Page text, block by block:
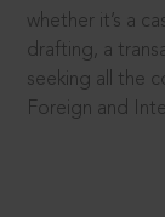
whether it’s a
drafting, a
seeking all the
Foreign and